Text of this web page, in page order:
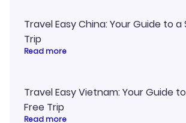
Travel Easy China: Your Guide to
Trip
Read more
Travel Easy Vietnam: Your Guide
Free Trip
Read more